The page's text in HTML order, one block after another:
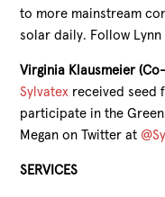
to more mainstream
solar daily. Follow
Virginia Klausmeier
Sylvatex received seed
participate in the
Megan on Twitter at
SERVICES